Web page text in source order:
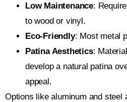
Low Maintenance:
to wood or vinyl.
Eco-Friendly: Most metal
Patina Aesthetics:
develop a natural patina
appeal.
Options like aluminum and steel